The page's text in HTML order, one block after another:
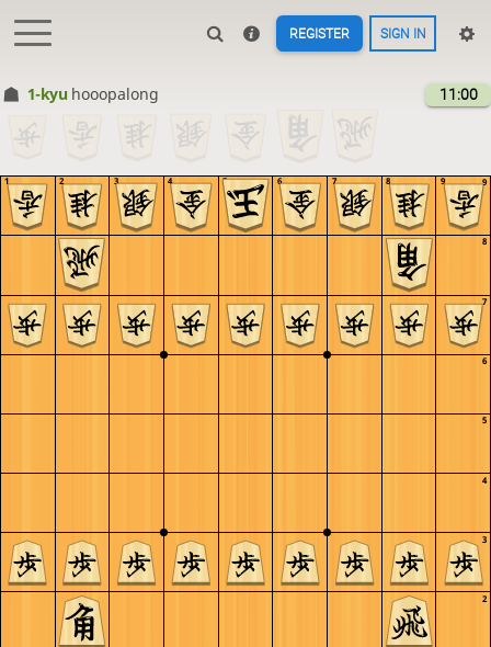
REGISTER SIGN IN
1-kyu hooopalong 11:00
9
8
7
6
5
4
3
2
9
8
7
6
5
4
3
2
1